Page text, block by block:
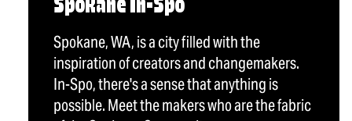
Spokane In-Spo
Spokane, WA, is a city filled with the
inspiration of creators and changemakers.
In-Spo, there's a sense that anything is
possible. Meet the makers who are the fabric